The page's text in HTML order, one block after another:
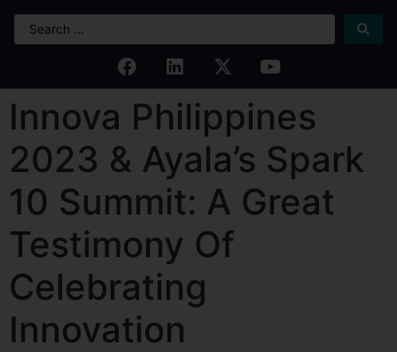
Innova Philippines
2023 & Ayala’s Spark
10 Summit: A Great
Testimony Of
Celebrating
Innovation